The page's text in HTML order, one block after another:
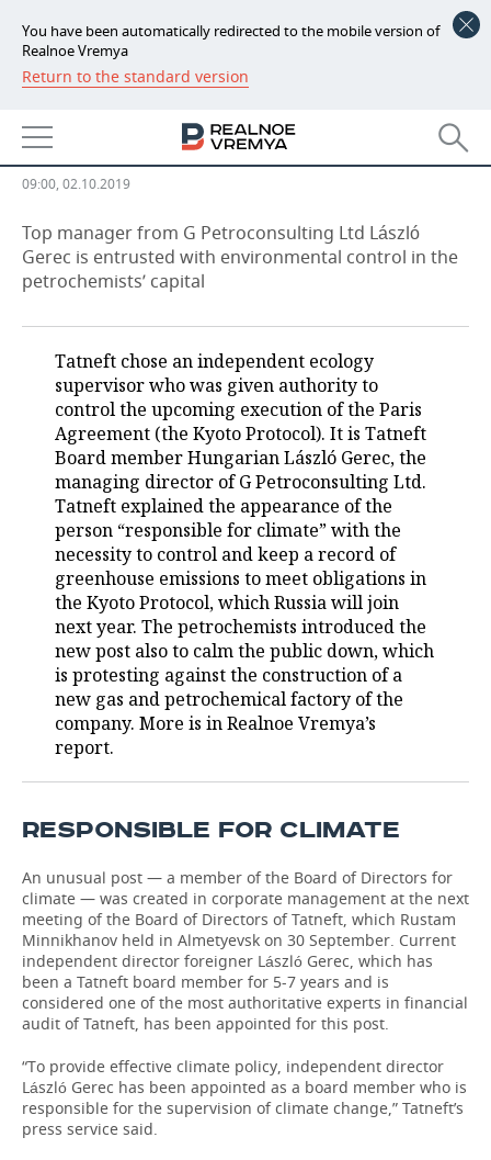
You have been automatically redirected to the mobile version of
Realnoe Vremya
Return to the standard version
NEWS
ECONOMY
FINANCE
BANKS
BUDGET
INVESTMENTS
INDUSTRY
AGRICULTURE
MACHINE BUILDING
PETROCHEMISTRY
OIL
DEFENCE INDUSTRY
POWER ENGINEERING
REALTY
AUTO
BUSINESS
RETAILING
TRANSPORT
SERVICES
TECHNOLOGIES
MASS MEDIA
TELECOMMUNICATIONS
EVENTS
OUTSIDE
BUSINESS BRUNCH
ONLINE CONFERENCE
OPEN LECTURE
SPORTS
FOOTBALL
HOCKEY
BASKETBALL
VOLLEYBALL
КИБЕРСПОРТ
FIGURE SKATING
WATER SPORTS
BANDY
SOCIETY
AUTHORITIES
INFRASTRUCTURE
HISTORY
CULTURE
MEDICINE
EDUCATION
INCIDENTS
GALLERY
STORIES
DESKTOP VERSION
Tatneft has new climate director
09:00, 02.10.2019
Top manager from G Petroconsulting Ltd László
Gerec is entrusted with environmental control in the
petrochemists’ capital
Tatneft chose an independent ecology
supervisor who was given authority to
control the upcoming execution of the Paris
Agreement (the Kyoto Protocol). It is Tatneft
Board member Hungarian László Gerec, the
managing director of G Petroconsulting Ltd.
Tatneft explained the appearance of the
person “responsible for climate” with the
necessity to control and keep a record of
greenhouse emissions to meet obligations in
the Kyoto Protocol, which Russia will join
next year. The petrochemists introduced the
new post also to calm the public down, which
is protesting against the construction of a
new gas and petrochemical factory of the
company. More is in Realnoe Vremya’s
report.
RESPONSIBLE FOR CLIMATE
An unusual post — a member of the Board of Directors for
climate — was created in corporate management at the next
meeting of the Board of Directors of Tatneft, which Rustam
Minnikhanov held in Almetyevsk on 30 September. Current
independent director foreigner László Gerec, which has
been a Tatneft board member for 5-7 years and is
considered one of the most authoritative experts in financial
audit of Tatneft, has been appointed for this post.
“To provide effective climate policy, independent director
László Gerec has been appointed as a board member who is
responsible for the supervision of climate change,” Tatneft’s
press service said.